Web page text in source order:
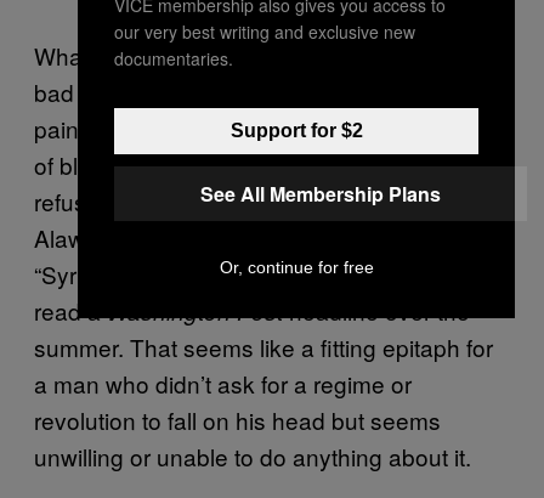
Whatever combination of poor choices and
bad luck led him here, Bashar is quickly
painting himself into a corner with a whole lot
of blood. Some accounts attest that he
refuses to step down because he fears his
Alawite clan will be massacred by the rebels.
“Syria’s Assad Has Embraced Pariah Status,”
read aWashington Postheadline over the
summer. That seems like a fitting epitaph for
a man who didn’t ask for a regime or
revolution to fall on his head but seems
unwilling or unable to do anything about it.
our very best writing and exclusive new
documentaries.
Support for $2
See All Membership Plans
Or, continue for free